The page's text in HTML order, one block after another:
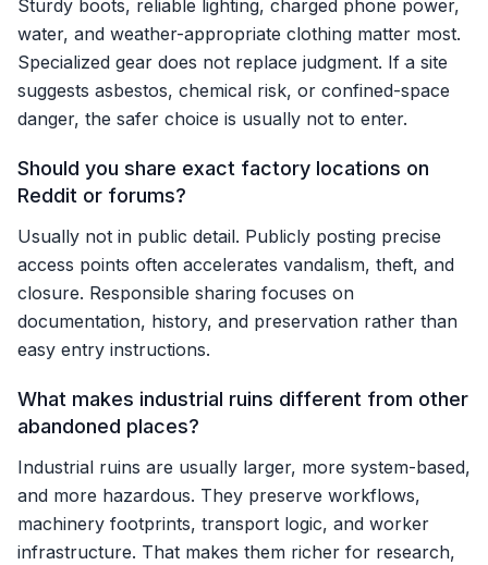
Sturdy boots, reliable lighting, charged phone power,
water, and weather-appropriate clothing matter most.
Specialized gear does not replace judgment. If a site
suggests asbestos, chemical risk, or confined-space
danger, the safer choice is usually not to enter.
Should you share exact factory locations on
Reddit or forums?
Usually not in public detail. Publicly posting precise
access points often accelerates vandalism, theft, and
closure. Responsible sharing focuses on
documentation, history, and preservation rather than
easy entry instructions.
What makes industrial ruins different from other
abandoned places?
Industrial ruins are usually larger, more system-based,
and more hazardous. They preserve workflows,
machinery footprints, transport logic, and worker
infrastructure. That makes them richer for research,